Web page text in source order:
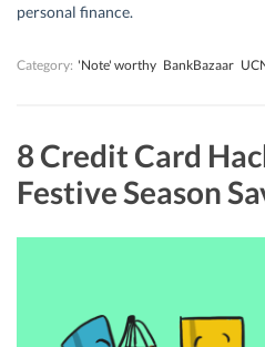
personal finance.
Category: 'Note' worthy BankBazaar
8 Credit Card
Festive Season